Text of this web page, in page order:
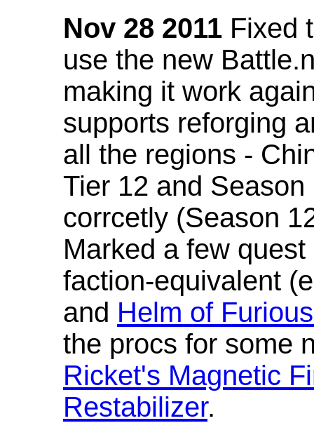
Nov 28 2011 Fixed
use the new
making it work
supports reforging
all the regions -
Tier 12 and
corrcetly (Season
Marked a few
faction-equivalent
and Helm of
the procs for some
Ricket's Magnetic
Restabilizer.